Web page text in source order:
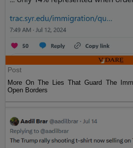
Post
More On The Lies That Guard The
Open Borders